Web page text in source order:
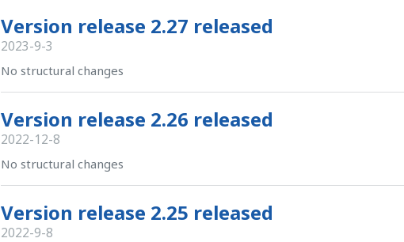
Version release 2.27 released
2023-9-3
No structural changes
Version release 2.26 released
2022-12-8
No structural changes
Version release 2.25 released
2022-9-8